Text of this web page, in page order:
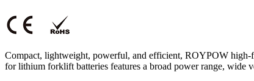
Compact, lightweight, powerful, and efficient, ROYPOW high-
for lithium forklift batteries features a broad power range, wide